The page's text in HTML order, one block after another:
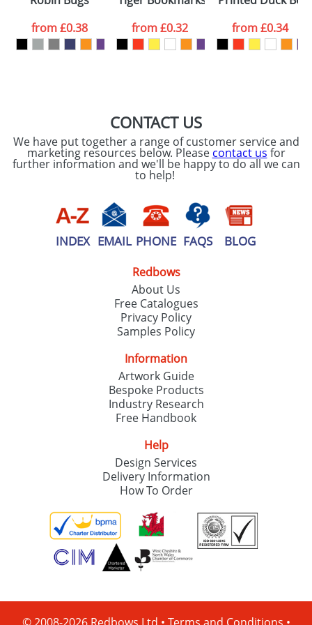
data being
processed as per
ourPrivacy Policy
from£0.38
from£0.32
from£0.34
CONTACT US
We have put together a range of customer service and
marketing resources below. Please contact us for
further information and we'll be happy to do all we can
to help!
INDEX EMAIL PHONE FAQS BLOG
Redbows
About Us
Free Catalogues
Privacy Policy
Samples Policy
Information
Artwork Guide
Bespoke Products
Industry Research
Free Handbook
Help
Design Services
Delivery Information
How To Order